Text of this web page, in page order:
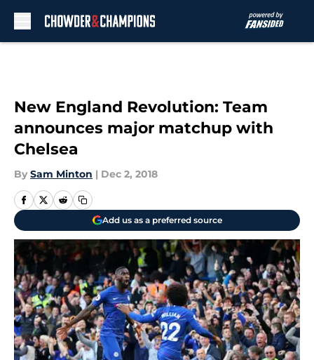
New England Revolution: Team
announces major matchup with
Chelsea
By Sam Minton | Dec 2, 2018
Add us as a preferred source